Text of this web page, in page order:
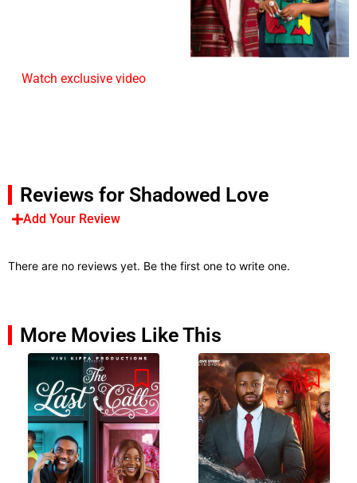
Watch exclusive video
Reviews for Shadowed Love
Add Your Review
There are no reviews yet. Be the first one to write one.
More Movies Like This